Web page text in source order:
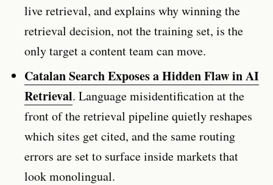
live retrieval, and explains why winning the
retrieval decision, not the training set, is the
only target a content team can move.
Catalan Search Exposes a Hidden Flaw in AI
Retrieval. Language misidentification at the
front of the retrieval pipeline quietly reshapes
which sites get cited, and the same routing
errors are set to surface inside markets that
look monolingual.